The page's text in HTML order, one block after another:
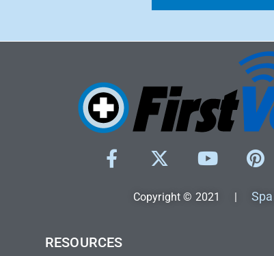
Copyright © 2021 |
RESOURCES